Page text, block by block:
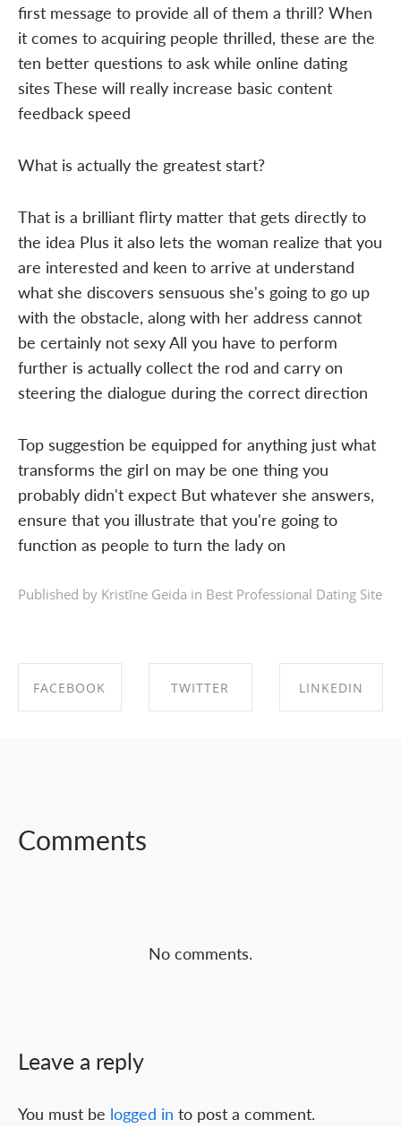
first message to provide all of them a thrill? When
it comes to acquiring people thrilled, these are the
ten better questions to ask while online dating
sites These will really increase basic content
feedback speed
What is actually the greatest start?
That is a brilliant flirty matter that gets directly to
the idea Plus it also lets the woman realize that you
are interested and keen to arrive at understand
what she discovers sensuous she's going to go up
with the obstacle, along with her address cannot
be certainly not sexy All you have to perform
further is actually collect the rod and carry on
steering the dialogue during the correct direction
Top suggestion be equipped for anything just what
transforms the girl on may be one thing you
probably didn't expect But whatever she answers,
ensure that you illustrate that you're going to
function as people to turn the lady on
Published by Kristīne Geida in Best Professional Dating Site
FACEBOOK TWITTER LINKEDIN
Comments
No comments.
Leave a reply
You must be logged in to post a comment.